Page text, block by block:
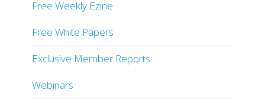
Free Weekly Ezine
Free White Papers
Exclusive Member Reports
Webinars